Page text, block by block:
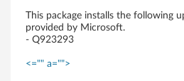
This package installs the following
provided by Microsoft.
- Q923293
<="" a="">